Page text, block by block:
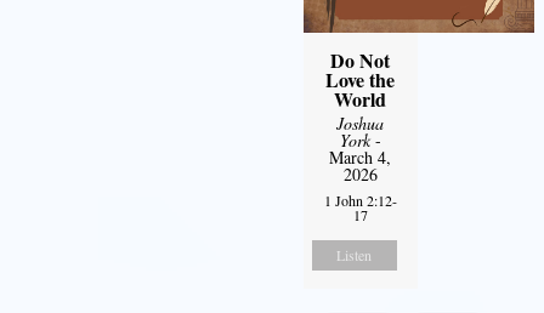
Do Not
Love the
World
Joshua
York-
March 4,
2026
1 John 2:12-
17
Listen